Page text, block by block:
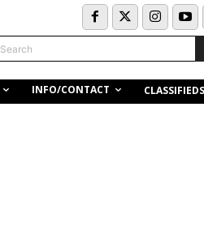
Search
INFO/CONTACT CLASSIFIEDS